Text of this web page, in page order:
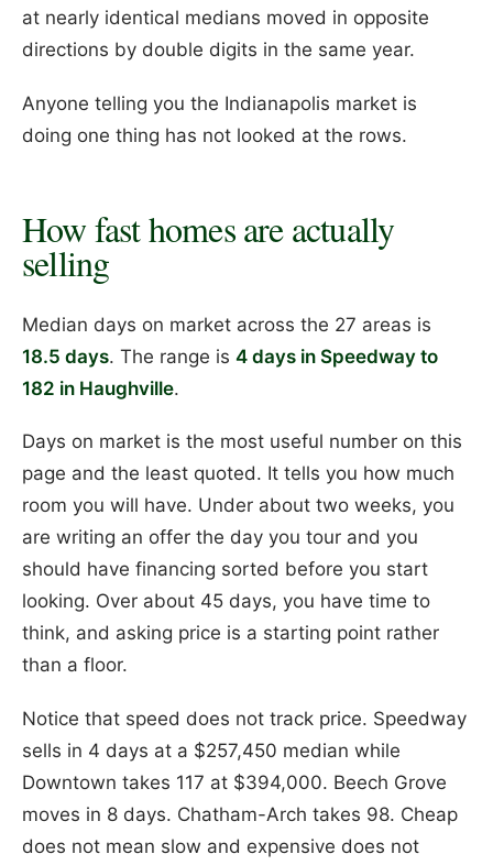
at nearly identical medians moved in opposite
directions by double digits in the same year.
Anyone telling you the Indianapolis market is
doing one thing has not looked at the rows.
How fast homes are actually
selling
Median days on market across the 27 areas is
18.5 days. The range is 4 days in Speedway to
182 in Haughville.
Days on market is the most useful number on this
page and the least quoted. It tells you how much
room you will have. Under about two weeks, you
are writing an offer the day you tour and you
should have financing sorted before you start
looking. Over about 45 days, you have time to
think, and asking price is a starting point rather
than a floor.
Notice that speed does not track price. Speedway
sells in 4 days at a $257,450 median while
Downtown takes 117 at $394,000. Beech Grove
moves in 8 days. Chatham-Arch takes 98. Cheap
does not mean slow and expensive does not